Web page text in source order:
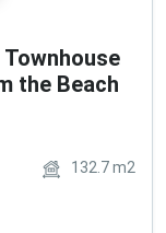
the Beach
132.7m2